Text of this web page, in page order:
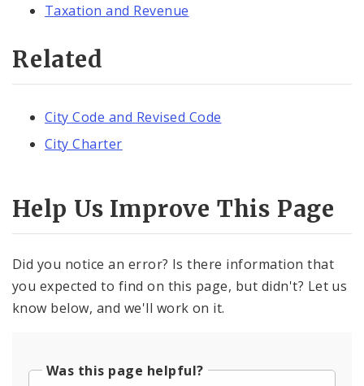
Taxation and Revenue
Related
City Code and Revised Code
City Charter
Help Us Improve This Page
Did you notice an error? Is there information that
you expected to find on this page, but didn't? Let us
know below, and we'll work on it.
Was this page helpful?